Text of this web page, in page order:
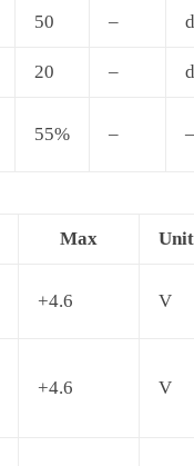
50 –
20 –
55% – –
Max Unit
+4.6 V
+4.6 V